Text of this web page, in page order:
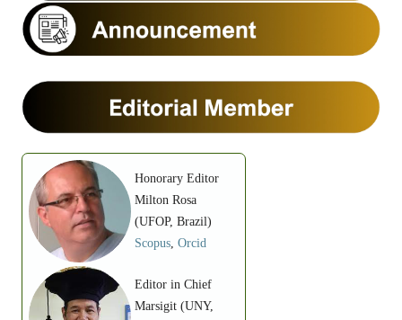
Honorary Editor
Milton Rosa
(UFOP, Brazil)
Scopus, Orcid
Editor in Chief
Marsigit (UNY,